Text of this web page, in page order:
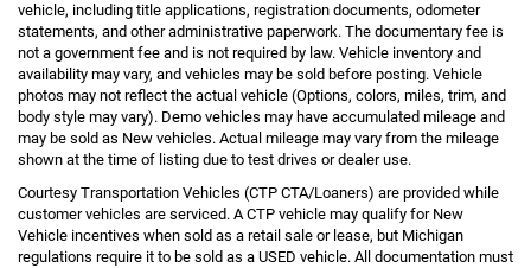
vehicle, including title applications, registration documents, odometer
statements, and other administrative paperwork. The documentary fee is
not a government fee and is not required by law. Vehicle inventory and
availability may vary, and vehicles may be sold before posting. Vehicle
photos may not reflect the actual vehicle (Options, colors, miles, trim, and
body style may vary). Demo vehicles may have accumulated mileage and
may be sold as New vehicles. Actual mileage may vary from the mileage
shown at the time of listing due to test drives or dealer use.
Courtesy Transportation Vehicles (CTP CTA/Loaners) are provided while
customer vehicles are serviced. A CTP vehicle may qualify for New
Vehicle incentives when sold as a retail sale or lease, but Michigan
regulations require it to be sold as a USED vehicle. All documentation must